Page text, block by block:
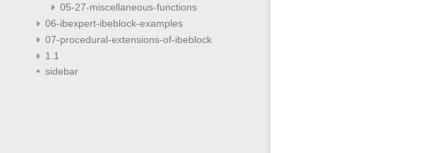
05-27-miscellaneous-functions
06-ibexpert-ibeblock-examples
07-procedural-extensions-of-ibeblock
1.1
sidebar